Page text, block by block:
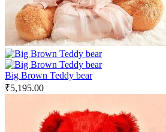
Big Brown Teddy bear
₹5,195.00